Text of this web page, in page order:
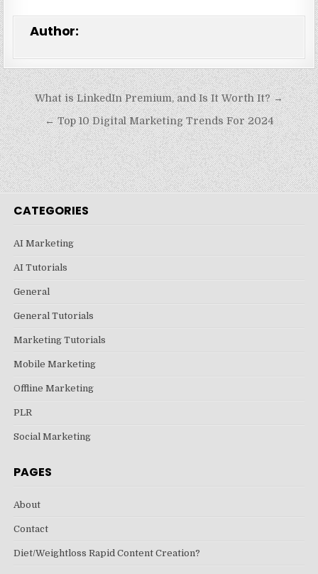
Author:
Post
navigation
What is LinkedIn Premium, and Is It Worth It? →
← Top 10 Digital Marketing Trends For 2024
CATEGORIES
AI Marketing
AI Tutorials
General
General Tutorials
Marketing Tutorials
Mobile Marketing
Offline Marketing
PLR
Social Marketing
PAGES
About
Contact
Diet/Weightloss Rapid Content Creation?